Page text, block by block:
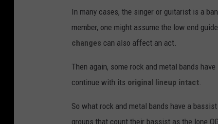
In many cases, the singer or guitarist is a
member, one might assume the low end
changes can also affect an act.
Then again, some rock and metal bands have
continue with its original lineup intact.
So what rock and metal bands have a
groups that count their bassist as the lone